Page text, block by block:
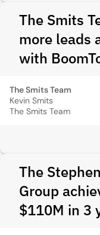
The Smits
more leads
with
The Smits Team
Kevin Smits
The Smits Team
The
Group
$110M in 3